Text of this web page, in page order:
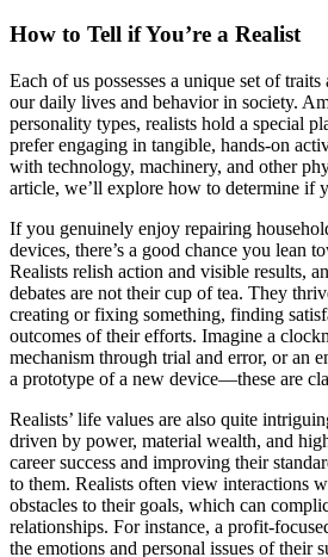
How to Tell if You’re a Realist
Each of us possesses a unique set of
our daily lives and behavior in society.
personality types, realists hold a special
prefer engaging in tangible, hands-on
with technology, machinery, and other
article, we’ll explore how to determine if
If you genuinely enjoy repairing
devices, there’s a good chance you lean
Realists relish action and visible results,
debates are not their cup of tea. They
creating or fixing something, finding
outcomes of their efforts. Imagine a
mechanism through trial and error, or an
a prototype of a new device—these are
Realists’ life values are also quite
driven by power, material wealth, and
career success and improving their
to them. Realists often view interactions
obstacles to their goals, which can
relationships. For instance, a profit-
the emotions and personal issues of their